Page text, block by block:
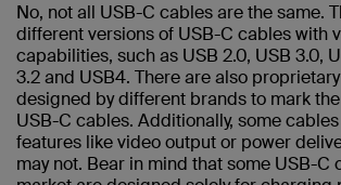
No, not all USB-C cables are the same.
different versions of USB-C cables with
capabilities, such as USB 2.0, USB 3.0,
3.2 and USB4. There are also
designed by different brands to mark
USB-C cables. Additionally, some
features like video output or power
may not. Bear in mind that some USB-C